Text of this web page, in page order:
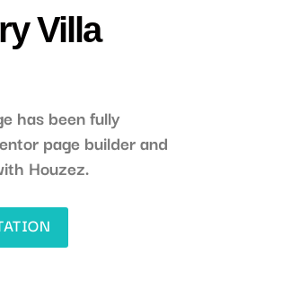
Villa
has been fully
page builder and
Houzez.